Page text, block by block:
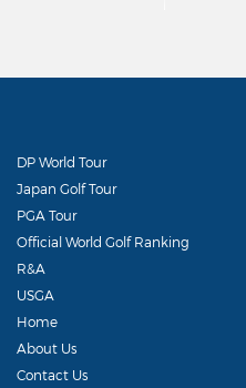
DP World Tour
Japan Golf Tour
PGA Tour
Official World Golf Ranking
R&A
USGA
Home
About Us
Contact Us